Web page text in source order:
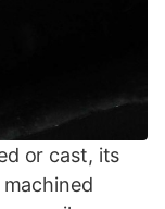
or cast, its